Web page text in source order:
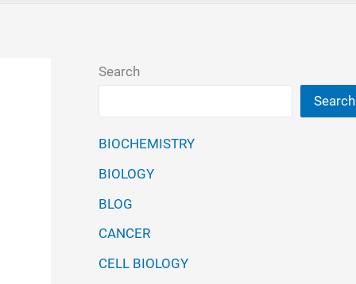
Search
Search
BIOCHEMISTRY
BIOLOGY
BLOG
CANCER
CELL BIOLOGY